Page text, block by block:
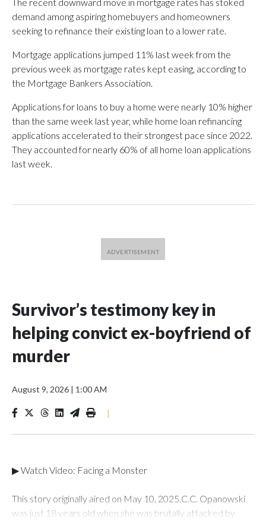
demand among aspiring homebuyers and homeowners
seeking to refinance their existing loan to a lower rate.
Mortgage applications jumped 11% last week from the
previous week as mortgage rates kept easing, according to
the Mortgage Bankers Association.
Applications for loans to buy a home were nearly 10% higher
than the same week last year, while home loan refinancing
applications accelerated to their strongest pace since 2022.
They accounted for nearly 60% of all home loan applications
last week.
Survivor’s testimony key in
helping convict ex-boyfriend of
murder
August 9, 2026 | 1:00 AM
|
▶ Watch Video: Facing a Monster
This story originally aired on May 10, 2025.C.C. Opanowski
was just 18 years old when she was brutally attacked by